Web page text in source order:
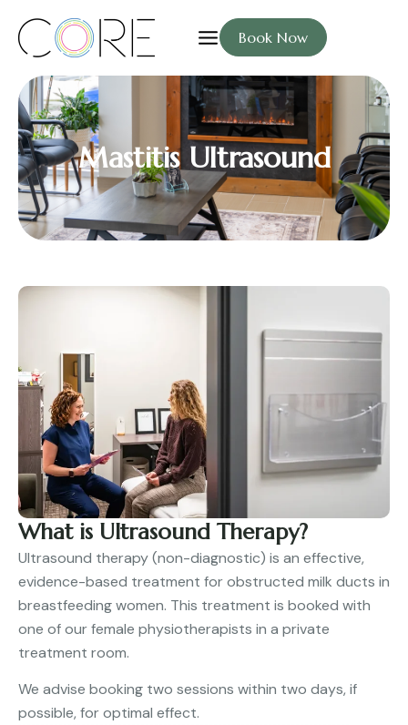
Book Now
Mastitis Ultrasound
What is Ultrasound Therapy?
Ultrasound therapy (non-diagnostic) is an effective,
evidence-based treatment for obstructed milk ducts in
breastfeeding women. This treatment is booked with
one of our female physiotherapists in a private
treatment room.
We advise booking two sessions within two days, if
possible, for optimal effect.